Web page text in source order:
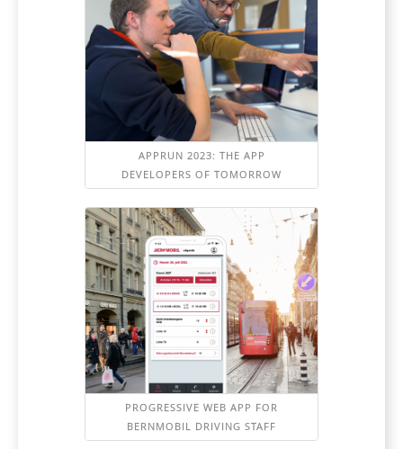
APPRUN 2023: THE APP
DEVELOPERS OF TOMORROW
PROGRESSIVE WEB APP FOR
BERNMOBIL DRIVING STAFF